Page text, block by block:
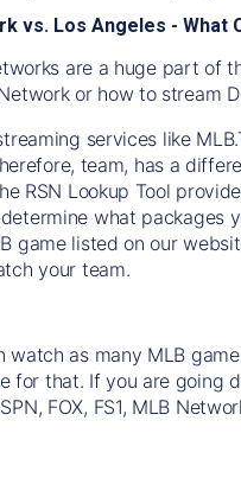
vs. Los Angeles - What
are a huge part of
or how to stream
services like
team, has a
RSN Lookup Tool
what packages
game listed on our
your team.
as many MLB
for that. If you are going
FOX, FS1, MLB